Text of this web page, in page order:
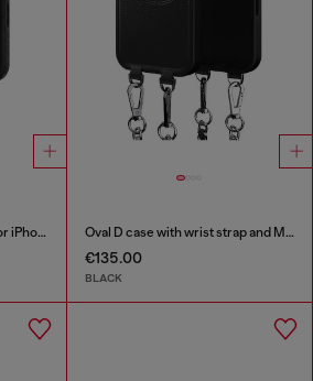
Flag D case with MagSafe for iPhone 17 Oval D case with wrist strap and MagSafe for iPhone 17
€135.00
BLACK